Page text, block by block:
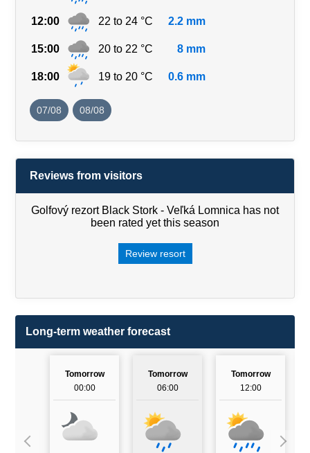
12:00 22 to 24 °C 2.2 mm
15:00 20 to 22 °C 8 mm
18:00 19 to 20 °C 0.6 mm
07/08 08/08
Reviews from visitors
Golfový rezort Black Stork - Veľká Lomnica has not
been rated yet this season
Review resort
Long-term weather forecast
Tomorrow
00:00
Tomorrow
06:00
Tomorrow
12:00